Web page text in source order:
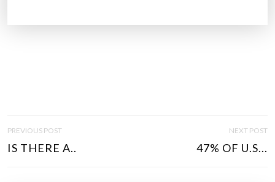
O
S
PREVIOUS POST
IS THERE A..
NEXT POST
47% OF U.S...